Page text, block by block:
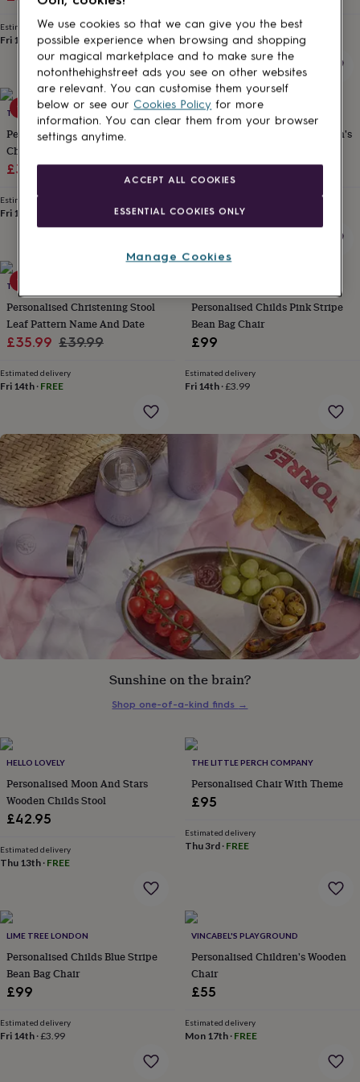
kids
Personalised
gifts
couplesPersonalised
gifts
for
dad
Personalised
gifts
for
familiesPersonalised
gifts
for
grandparents
Personalised
gifts
for
himPersonalised
gifts
for
mumPersonalised
for
petsNew
giftsNOTHS
lovesGifts
for
her
under
£25Gifts
for
him
under
£25Gifts
Gifts
for
under
£75Gifts
him
under
£75Gifts
her
£100
for
him
£100
&
overCardsThank
you
congratulations
well
New
Estimated delivery
Fri 14th ·FREE
Estimated delivery
Thu 13th· £3.99
10% off
THE LOVELY GIFT GROUP
Personalised Toddler Stool
Christening Gift Train Set
Sale
£35.99 Regular
£39.99
Estimated delivery
Fri 14th
MY 1ST YEARS
Personalised Pink Star Children's
£60
Fri 14th·£3.99
10% off
THE LOVELY GIFT GROUP
Personalised Christening Stool
Leaf Pattern Name And Date
Sale
£35.99 Regular
£39.99
Estimated delivery
Fri 14th · FREE
Personalised Childs Pink Stripe
Bean Bag Chair
£99
Estimated delivery
Fri 14th·£3.99
HELLO LOVELY
Personalised Moon And Stars
Wooden Childs Stool
£42.95
Estimated delivery
Thu 13th · FREE
THE LITTLE PERCH COMPANY
Personalised Chair With Theme
£95
Estimated delivery
Thu 3rd· FREE
LIME TREE LONDON
Personalised Childs Blue Stripe
Bean Bag Chair
£99
Estimated delivery
Fri 14th ·£3.99
VINCABEL'S PLAYGROUND
Personalised Children's Wooden
Chair
£55
Estimated delivery
Mon 17th· FREE
Sunshine on the brain?
Shop one-of-a-kind finds →
We use cookies so that we can give you the best
possible experience when browsing and shopping
our magical marketplace and to make sure the
notonthehighstreet ads you see on other websites
are relevant. You can customise them yourself
below or see our Cookies Policy for more
information. You can clear them from your browser
settings anytime.
ESSENTIAL COOKIES ONLY
ACCEPT ALL COOKIES
Manage Cookies